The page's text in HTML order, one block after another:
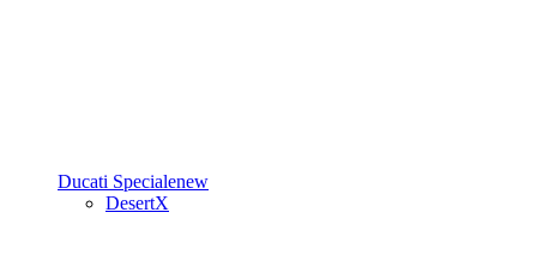
Ducati Specialenew
DesertX